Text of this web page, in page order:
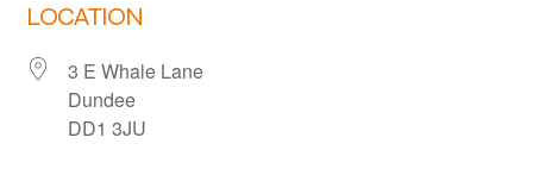
Big Lottery Fund
Gallery
Tech diving
LOCATION
3 E Whale Lane
Dundee
DD1 3JU